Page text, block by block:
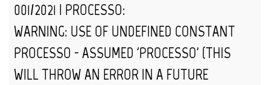
001/2021 | PROCESSO:
WARNING: USE OF UNDEFINED CONSTANT
PROCESSO - ASSUMED 'PROCESSO' (THIS
WILL THROW AN ERROR IN A FUTURE